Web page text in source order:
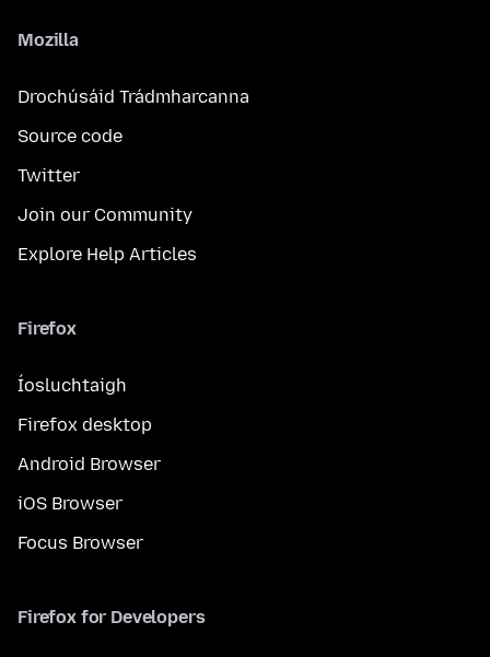
Mozilla
Drochúsáid Trádmharcanna
Source code
Twitter
Join our Community
Explore Help Articles
Firefox
Íosluchtaigh
Firefox desktop
Android Browser
iOS Browser
Focus Browser
Firefox for Developers